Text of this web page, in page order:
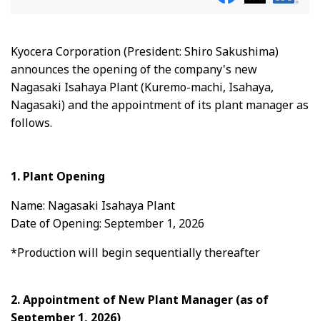
Kyocera Corporation (President: Shiro Sakushima)
announces the opening of the company's new
Nagasaki Isahaya Plant (Kuremo-machi, Isahaya,
Nagasaki) and the appointment of its plant manager as
follows.
1. Plant Opening
Name: Nagasaki Isahaya Plant
Date of Opening: September 1, 2026
*Production will begin sequentially thereafter
2. Appointment of New Plant Manager (as of
September 1, 2026)